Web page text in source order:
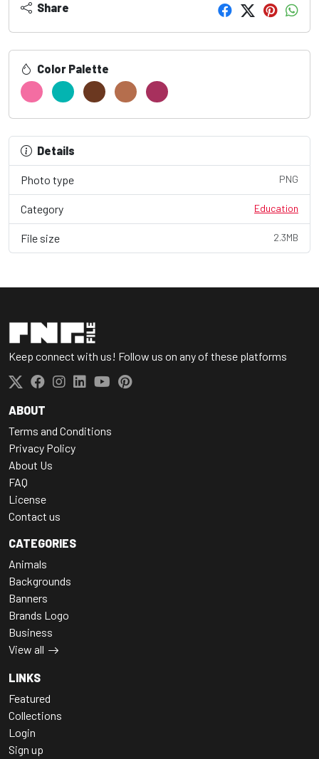
Share
Color Palette
Details
Photo type PNG
Category Education
File size 2.3MB
Keep connect with us! Follow us on any of these platforms
ABOUT
Terms and Conditions
Privacy Policy
About Us
FAQ
License
Contact us
CATEGORIES
Animals
Backgrounds
Banners
Brands Logo
Business
View all
LINKS
Featured
Collections
Login
Sign up